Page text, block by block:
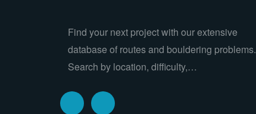
Find your next project with our extensive
database of routes and bouldering problems.
Search by location, difficulty,…